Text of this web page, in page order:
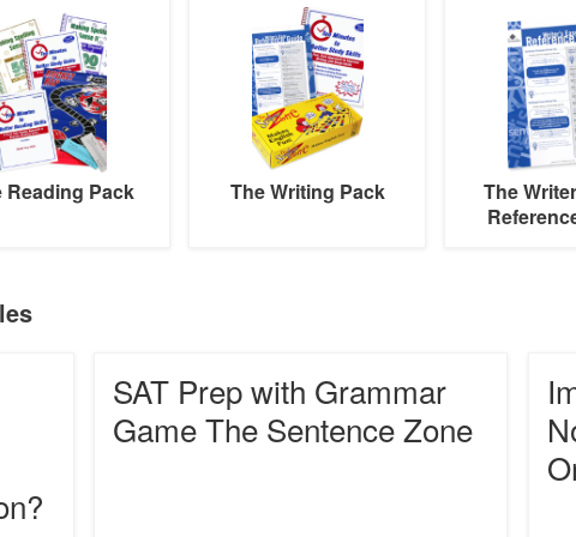
Reading Pack The Writing Pack
Reference
The
Prep
Grammar
SAT Prep with Grammar
Game The Sentence Zone
Study
and
Note
Taking